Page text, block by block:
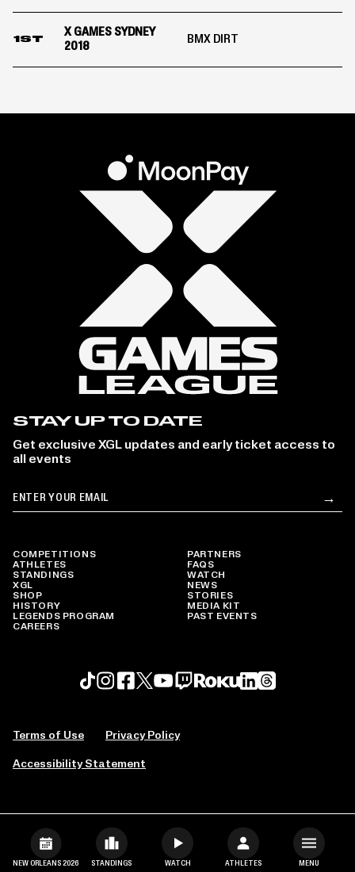
1ST
X GAMES SYDNEY
2018
BMX DIRT
COMPETITIONS
ATHLETES
STANDINGS
XGL
SHOP
HISTORY
LEGENDS PROGRAM
CAREERS
PARTNERS
FAQS
WATCH
NEWS
STORIES
MEDIA KIT
PAST EVENTS
STAY UP TO DATE
Get exclusive XGL updates and early ticket access to
all events
Email →
Terms of Use Privacy Policy
Accessibility Statement
NEW ORLEANS 2026 STANDINGS WATCH ATHLETES MENU